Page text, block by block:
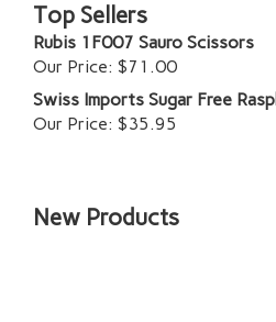
Top Sellers
Rubis 1F007 Sauro Scissors
Our Price: $71.00
Swiss Imports Sugar Free
Our Price: $35.95
New Products